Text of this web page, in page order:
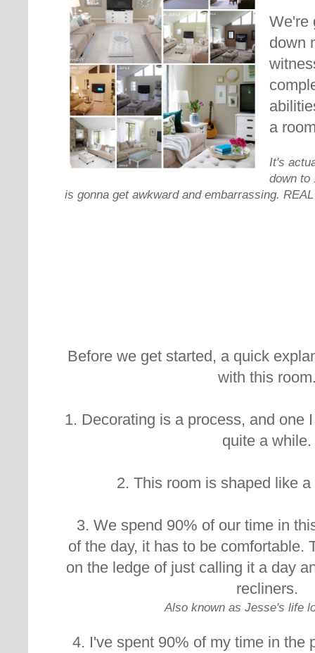
We're
down
a
It's
down to
is gonna get awkward and embarrassing.
Before we get started, a quick
with this
1. Decorating is a process, and one
quite a while.
2. This room is shaped like
3. We spend 90% of our time in
of the day, it has to be comfortable.
on the ledge of just calling it a day
recliners.
Also known as Jesse's life
4. I've spent 90% of my time in the